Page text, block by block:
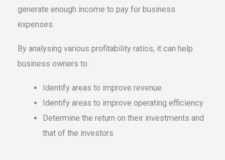
generate enough income to pay for business
expenses.
By analysing various profitability ratios, it can help
business owners to:
Identify areas to improve revenue
Identify areas to improve operating efficiency
Determine the return on their investments and
that of the investors